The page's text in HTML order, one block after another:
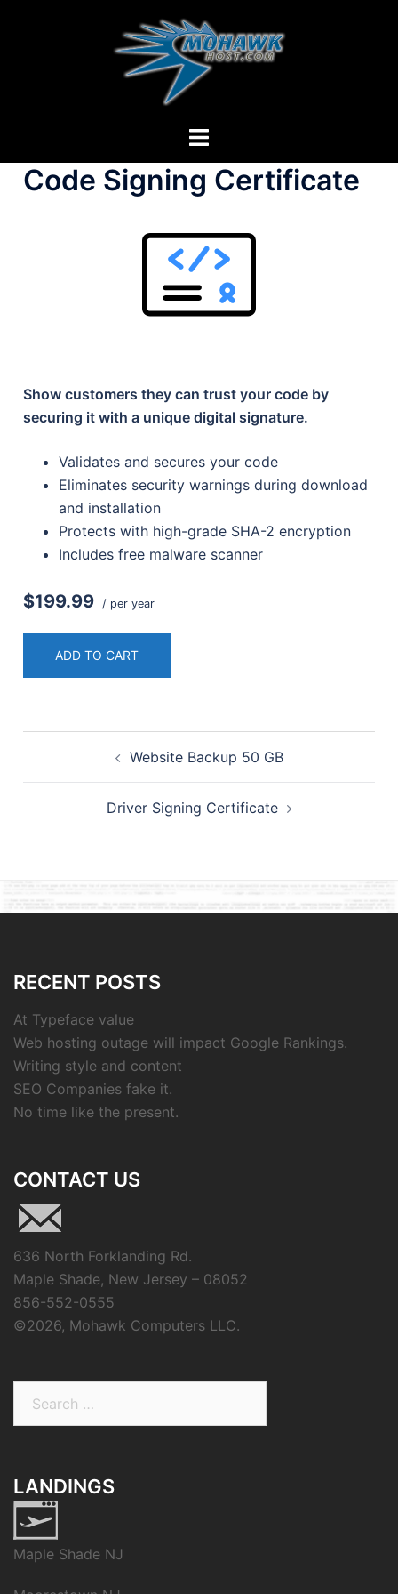
Toggle
Code Signing Certificate
Show customers they can trust your code by
securing it with a unique digital signature.
Validates and secures your code
Eliminates security warnings during download
and installation
Protects with high-grade SHA-2 encryption
Includes free malware scanner
$199.99 / per year
ADD TO CART
navigationWebsite Backup 50 GB
Driver Signing Certificate
RECENT POSTS
At Typeface value
Web hosting outage will impact Google Rankings.
Writing style and content
SEO Companies fake it.
No time like the present.
CONTACT US
636 North Forklanding Rd.
Maple Shade, New Jersey – 08052
856-552-0555
©2026, Mohawk Computers LLC.
LANDINGS
Maple Shade NJ